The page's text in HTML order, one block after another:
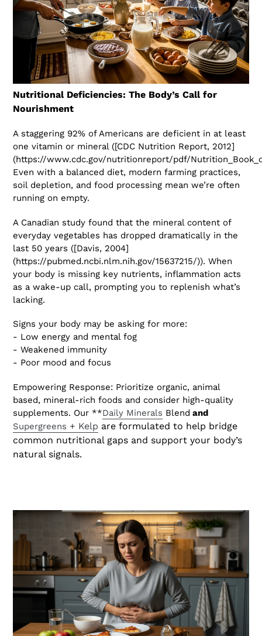
Nutritional Deficiencies: The Body’s Call for
Nourishment
A staggering 92% of Americans are deficient in at least
one vitamin or mineral ([CDC Nutrition Report, 2012]
(https://www.cdc.gov/nutritionreport/pdf/
Even with a balanced diet, modern farming practices,
soil depletion, and food processing mean we’re often
running on empty.
A Canadian study found that the mineral content of
everyday vegetables has dropped dramatically in the
last 50 years ([Davis, 2004]
(https://pubmed.ncbi.nlm.nih.gov/15637215/)). When
your body is missing key nutrients, inflammation acts
as a wake-up call, prompting you to replenish what’s
lacking.
Signs your body may be asking for more:
- Low energy and mental fog
- Weakened immunity
- Poor mood and focus
Empowering Response: Prioritize organic, animal
based, mineral-rich foods and consider high-quality
supplements. Our **Daily Minerals Blend and
Supergreens + Kelp are formulated to help bridge
common nutritional gaps and support your body’s
natural signals.